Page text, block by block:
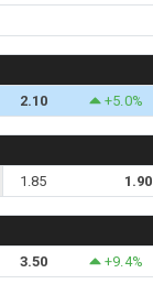
2.10 +5.0%
1.85 1.90
3.50 +9.4%